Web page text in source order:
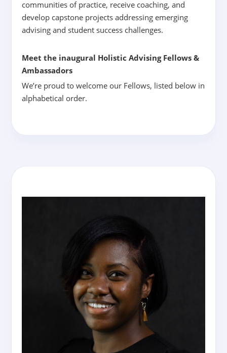
communities of practice, receive coaching, and
develop capstone projects addressing emerging
advising and student success challenges.
Meet the inaugural Holistic Advising Fellows &
Ambassadors
We’re proud to welcome our Fellows, listed below in
alphabetical order.